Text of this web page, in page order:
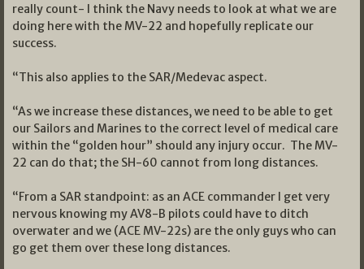
really count- I think the Navy needs to look at what we are
doing here with the MV-22 and hopefully replicate our
success.
“This also applies to the SAR/Medevac aspect.
“As we increase these distances, we need to be able to get
our Sailors and Marines to the correct level of medical care
within the “golden hour” should any injury occur. The MV-
22 can do that; the SH-60 cannot from long distances.
“From a SAR standpoint: as an ACE commander I get very
nervous knowing my AV8-B pilots could have to ditch
overwater and we (ACE MV-22s) are the only guys who can
go get them over these long distances.